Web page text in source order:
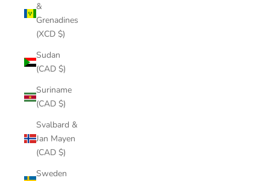
&
Grenadines
(XCD $)
Sudan
(CAD $)
Suriname
(CAD $)
Svalbard &
Jan Mayen
(CAD $)
Sweden